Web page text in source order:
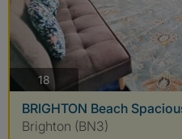
18 photos
BRIGHTON Beach
Brighton (BN3)